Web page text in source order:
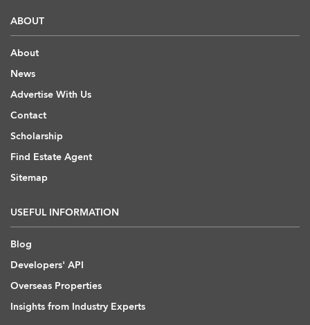
ABOUT
About
News
Advertise With Us
Contact
Scholarship
Find Estate Agent
Sitemap
USEFUL INFORMATION
Blog
Developers' API
Overseas Properties
Insights from Industry Experts